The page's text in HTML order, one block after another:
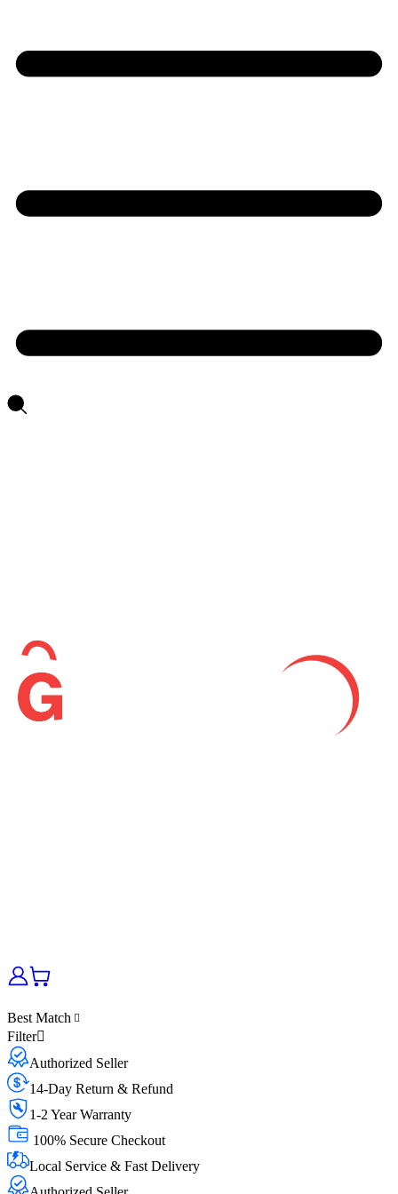
Best Match
Filter
Authorized Seller
14-Day Return & Refund
1-2 Year Warranty
100% Secure Checkout
Local Service & Fast Delivery